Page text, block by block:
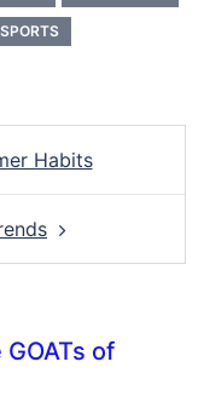
SPORTS
Habits
of